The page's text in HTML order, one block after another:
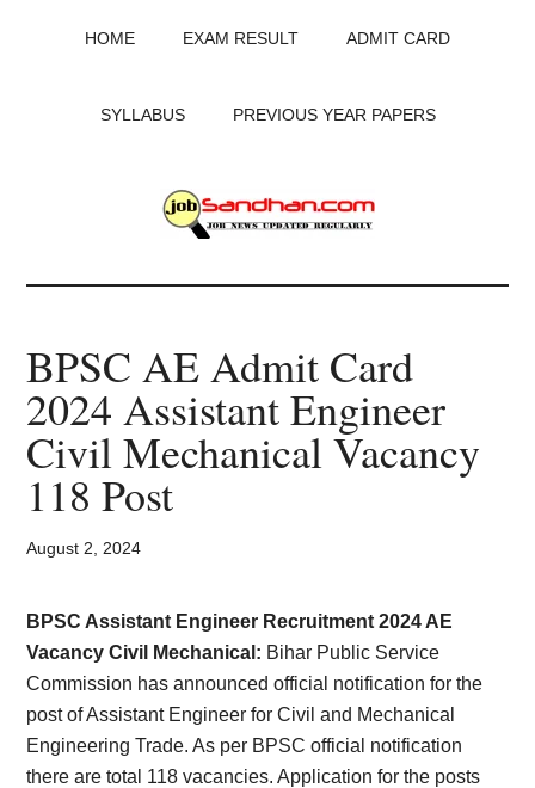
HOME EXAM RESULT ADMIT CARD
SYLLABUS PREVIOUS YEAR PAPERS
JobSandhan.Com
-
Govt
Jobs,
Admit
Card,
Result,
Syllabus,
News
BPSC AE Admit Card
2024 Assistant Engineer
Civil Mechanical Vacancy
118 Post
August 2, 2024
BPSC Assistant Engineer Recruitment 2024 AE
Vacancy Civil Mechanical: Bihar Public Service
Commission has announced official notification for the
post of Assistant Engineer for Civil and Mechanical
Engineering Trade. As per BPSC official notification
there are total 118 vacancies. Application for the posts